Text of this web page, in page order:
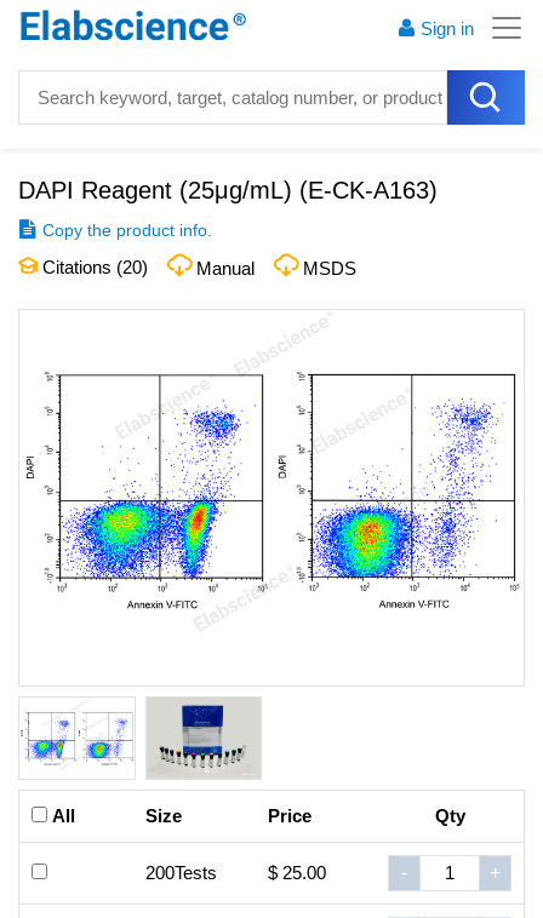
Sign in
DAPI Reagent (25μg/mL) (E-CK-A163)
Copy the product info.
Citations (20) Manual MSDS
All Size Price Qty
200Tests $ 25.00 - +